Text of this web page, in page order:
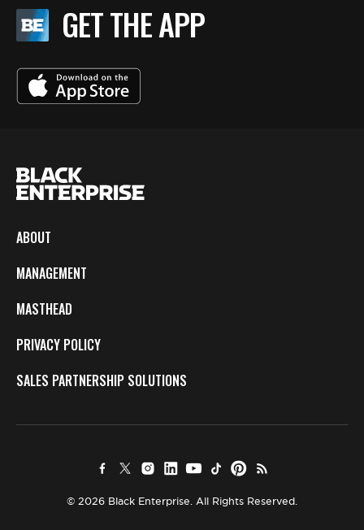
GET THE APP
ABOUT
MANAGEMENT
MASTHEAD
PRIVACY POLICY
SALES PARTNERSHIP SOLUTIONS
© 2026 Black Enterprise. All Rights Reserved.